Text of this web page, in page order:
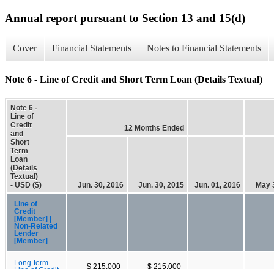
Annual report pursuant to Section 13 and 15(d)
Cover Financial Statements Notes to Financial Statements
Note 6 - Line of Credit and Short Term Loan (Details Textual)
Note 6 -
Line of
Credit
and
Short
Term
Loan
(Details
Textual)
- USD ($)
12 Months Ended
Jun. 30, 2016 Jun. 30, 2015 Jun. 01, 2016 May
Line of
Credit
[Member] |
Non-Related
Lender
[Member]
Long-term
$ 215,000 $ 215,000